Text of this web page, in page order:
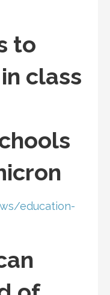
to
class
education-